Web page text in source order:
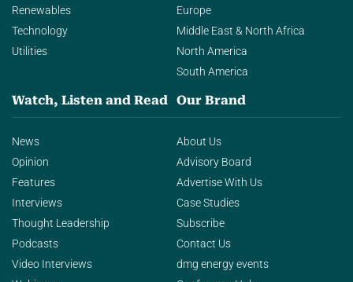
Renewables
Technology
Utilities
Europe
Middle East & North Africa
North America
South America
Watch, Listen and Read
News
Opinion
Features
Interviews
Thought Leadership
Podcasts
Video Interviews
Our Brand
About Us
Advisory Board
Advertise With Us
Case Studies
Subscribe
Contact Us
dmg energy events